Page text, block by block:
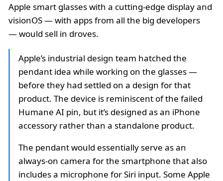
Apple smart glasses with a cutting-edge display and
visionOS — with apps from all the big developers
— would sell in droves.
Apple’s industrial design team hatched the
pendant idea while working on the glasses —
before they had settled on a design for that
product. The device is reminiscent of the failed
Humane AI pin, but it’s designed as an iPhone
accessory rather than a standalone product.
The pendant would essentially serve as an
always-on camera for the smartphone that also
includes a microphone for Siri input. Some Apple